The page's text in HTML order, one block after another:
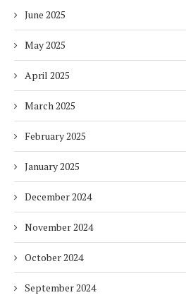
June 2025
May 2025
April 2025
March 2025
February 2025
January 2025
December 2024
November 2024
October 2024
September 2024